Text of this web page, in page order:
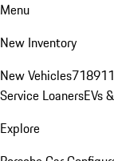
Menu
New Inventory
New Vehicles718911
Service LoanersEVs
Explore